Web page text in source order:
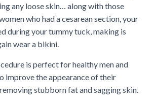
any loose skin… along with those
who had a cesarean section, your
during your tummy tuck, making is
wear a bikini.
is perfect for healthy men and
improve the appearance of their
stubborn fat and sagging skin.